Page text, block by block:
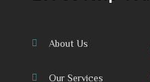
About Us
Our Services